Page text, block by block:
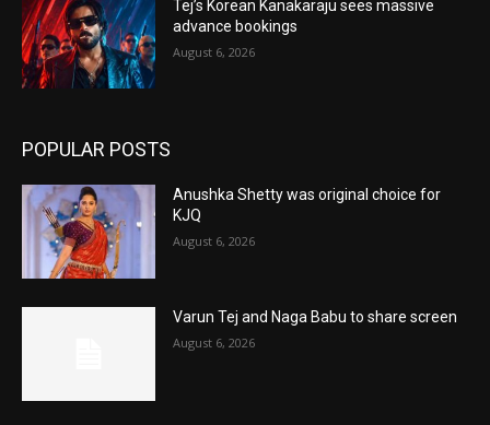
Tej’s Korean Kanakaraju sees massive
advance bookings
August 6, 2026
POPULAR POSTS
Anushka Shetty was original choice for
KJQ
August 6, 2026
Varun Tej and Naga Babu to share screen
August 6, 2026